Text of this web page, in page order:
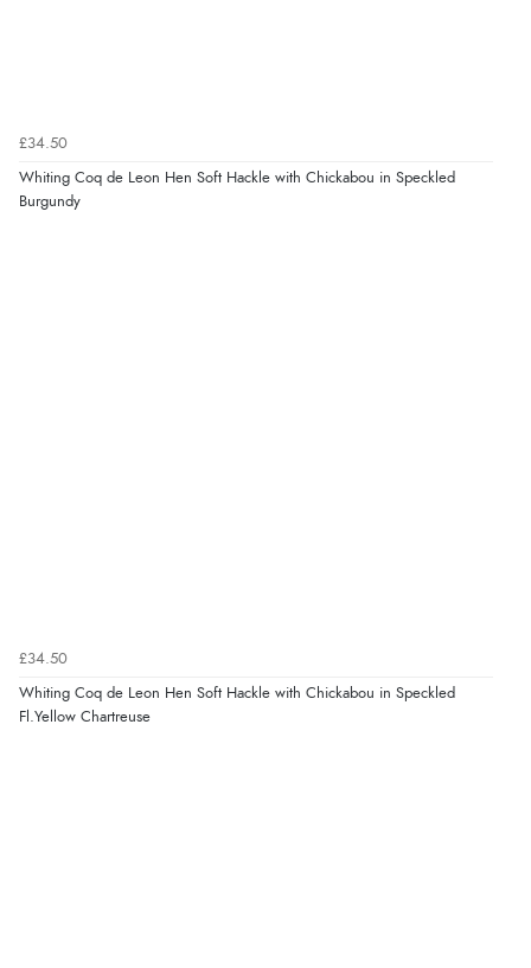
£34.50
Whiting Coq de Leon Hen Soft Hackle with Chickabou in Speckled
Burgundy
£34.50
Whiting Coq de Leon Hen Soft Hackle with Chickabou in Speckled
Fl.Yellow Chartreuse